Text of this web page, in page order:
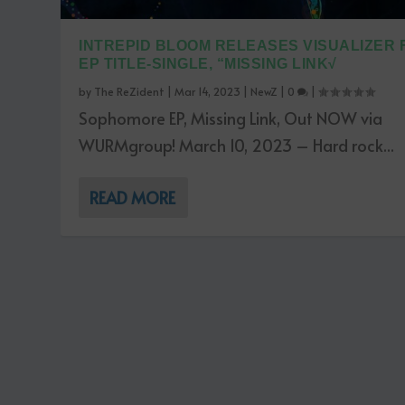
INTREPID BLOOM RELEASES VISUALIZER
EP TITLE-SINGLE, “MISSING LINK√
by The ReZident |Mar 14, 2023 NewZ 0
Sophomore EP, Missing Link, Out NOW via
WURMgroup! March 10, 2023 – Hard rock...
READ MORE